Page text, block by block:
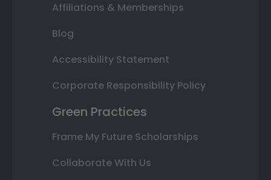
Affiliations & Memberships
Blog
Accessibility Statement
Corporate Responsibility Policy
Green Practices
Frame My Future Scholarships
Collaborate With Us